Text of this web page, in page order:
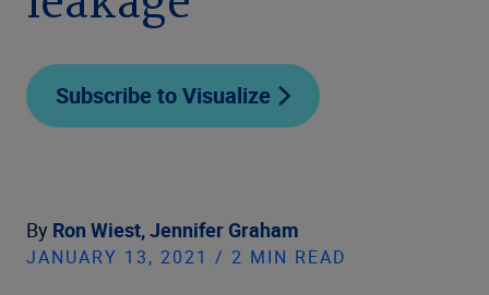
Subscribe to Visualize
By Ron Wiest,Jennifer Graham
JANUARY 13, 2021 / 2 MIN READ